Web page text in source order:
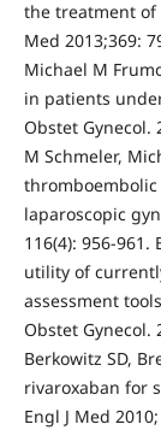
the treatment of
Med 2013;369:
Michael M
in patients
Obstet Gynecol.
M Schmeler,
laparoscopic
116(4): 956-961.
utility of
assessment
Obstet Gynecol.
Berkowitz SD,
rivaroxaban for
Engl J Med